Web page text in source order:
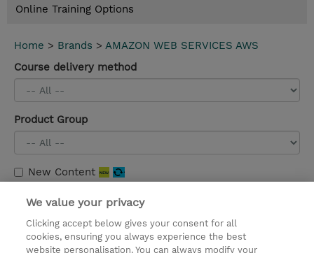
Online Training Options
Home > Brands > AMAZON WEB SERVICES AWS
Course delivery method
Product Group
New Content
Migrating to AWS (MTMAWS)
3 Days |Instructor-Led |Details and booking
We value your privacy
Clicking accept below gives your consent for all
cookies, ensuring you always experience the best
website personalisation. You can always modify your